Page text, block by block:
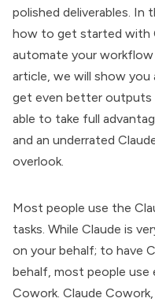
polished deliverables. In
how to get started with
automate your workflow
article, we will show
get even better outputs
able to take full
and an underrated
overlook.
Most people use the
tasks. While Claude is
on your behalf; to have
behalf, most people use
Cowork. Claude